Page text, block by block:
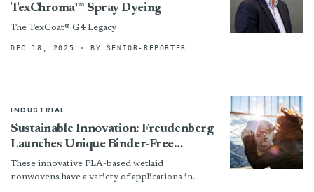
TexChroma™ Spray Dyeing
The TexCoat® G4 Legacy
DEC 18, 2025 · BY SENIOR-REPORTER
INDUSTRIAL
Sustainable Innovation: Freudenberg
Launches Unique Binder-Free
PLA/Wood Pulp Wetlaid Nonwovens
These innovative PLA-based wetlaid
nonwovens have a variety of applications in